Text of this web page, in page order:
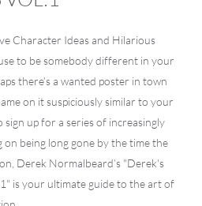
Character Ideas and Hilarious
to be somebody different in your
there’s a wanted poster in town
on it suspiciously similar to your
sign up for a series of increasingly
being long gone by the time the
Derek Normalbeard’s "Derek's
is your ultimate guide to the art of